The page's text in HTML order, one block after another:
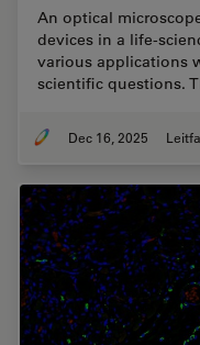
An optical
devices in a life-
various applications
scientific questions.
Dec 16, 2025